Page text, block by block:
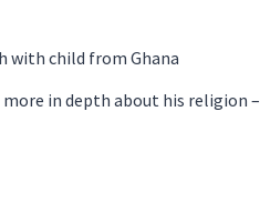
with child from Ghana
more in depth about his religion –